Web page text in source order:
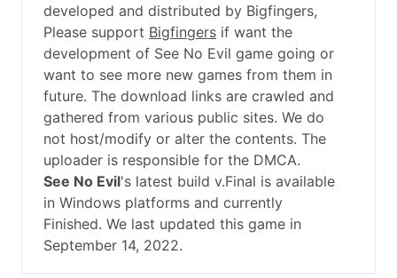
developed and distributed by Bigfingers,
Please support Bigfingers if want the
development of See No Evil game going or
want to see more new games from them in
future. The download links are crawled and
gathered from various public sites. We do
not host/modify or alter the contents. The
uploader is responsible for the DMCA.
See No Evil's latest build v.Final is available
in Windows platforms and currently
Finished. We last updated this game in
September 14, 2022.